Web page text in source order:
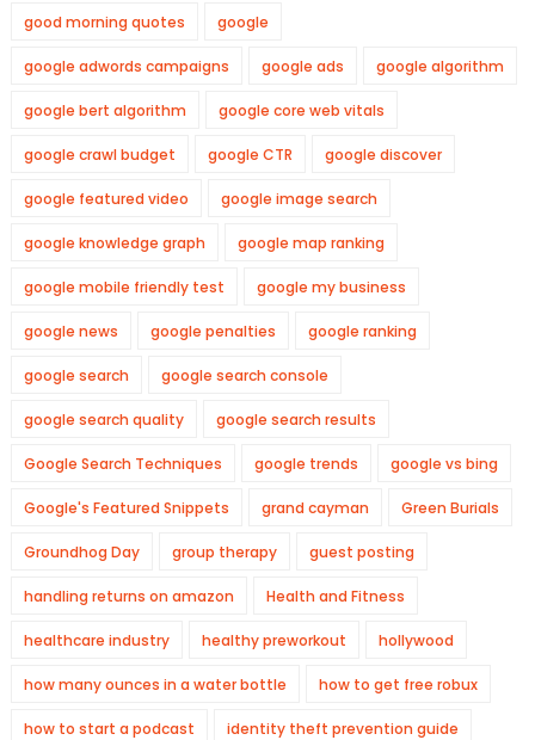
good morning quotes google
google adwords campaigns google ads google algorithm
google bert algorithm google core web vitals
google crawl budget google CTR google discover
google featured video google image search
google knowledge graph google map ranking
google mobile friendly test google my business
google news google penalties google ranking
google search google search console
google search quality google search results
Google Search Techniques google trends google vs bing
Google's Featured Snippets grand cayman Green Burials
Groundhog Day group therapy guest posting
handling returns on amazon Health and Fitness
healthcare industry healthy preworkout hollywood
how many ounces in a water bottle how to get free robux
how to start a podcast identity theft prevention guide